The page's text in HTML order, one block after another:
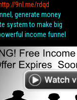
9nl.me/rdqd
generate money
system to make big
income funnel